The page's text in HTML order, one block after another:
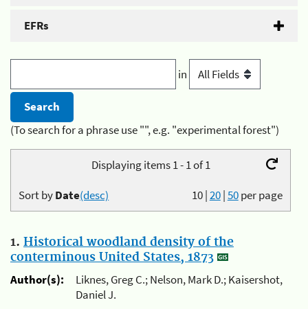
EFRs
in
(To search for a phrase use "", e.g. "experimental forest")
Displaying items 1 - 1 of 1
10|20|50per page
Sort byDate(desc)
1. Historical woodland density of the
conterminous United States, 1873
Author(s):
Liknes, Greg C.; Nelson, Mark D.; Kaisershot,
Daniel J.